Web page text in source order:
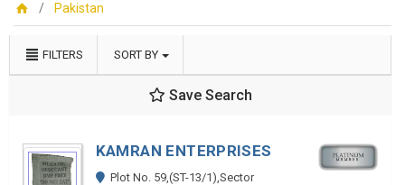
Pakistan
FILTERS SORT BY
Save Search
KAMRAN ENTERPRISES
Plot No. 59,(ST-13/1),Sector